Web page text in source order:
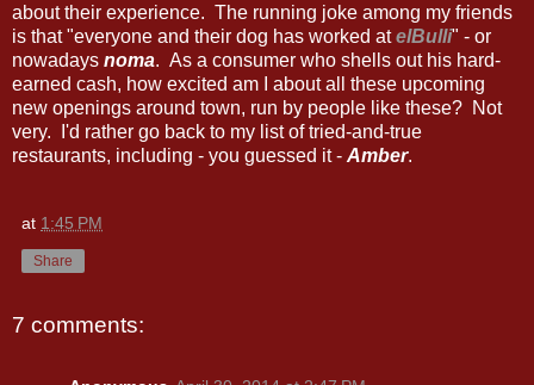
about their experience. The running joke among my friends
is that "everyone and their dog has worked atelBulli" - or
nowadays noma. As a consumer who shells out his hard-
earned cash, how excited am I about all these upcoming
new openings around town, run by people like these? Not
very. I'd rather go back to my list of tried-and-true
restaurants, including - you guessed it - Amber.
at 1:45 PM
Share
7 comments: